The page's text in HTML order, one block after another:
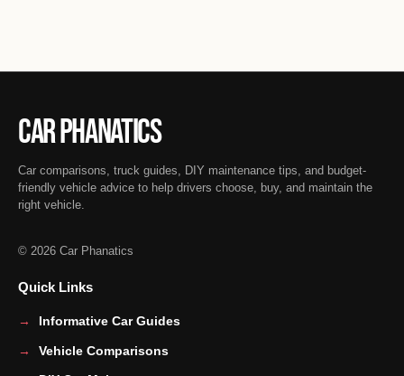
Car Phanatics
Car comparisons, truck guides, DIY maintenance tips, and budget-
friendly vehicle advice to help drivers choose, buy, and maintain the
right vehicle.
© 2026 Car Phanatics
Quick Links
Informative Car Guides
Vehicle Comparisons